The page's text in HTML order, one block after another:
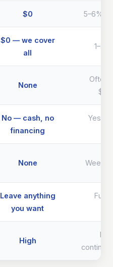
$0 5–6%
$0 — we cover
all
None
Often
No — cash, no
financing
Yes —
None Weeks
Leave anything
you want
Full
High